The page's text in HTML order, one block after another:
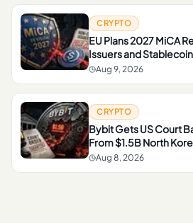
CRYPTO
EU Plans 2027 MiCA
Issuers and
Aug 9, 2026
CRYPTO
Bybit Gets US Court
From $1.5B North
Aug 8, 2026